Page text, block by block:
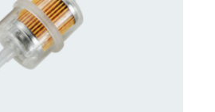
FOR AVAILABILITY